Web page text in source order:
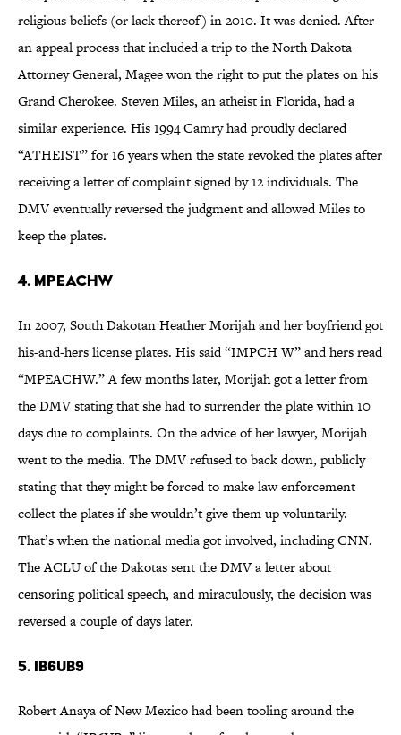
religious beliefs (or lack thereof) in 2010. It was denied. After
an appeal process that included a trip to the North Dakota
Attorney General, Magee won the right to put the plates on his
Grand Cherokee. Steven Miles, an atheist in Florida, had a
similar experience. His 1994 Camry had proudly declared
“ATHEIST” for 16 years when the state revoked the plates after
receiving a letter of complaint signed by 12 individuals. The
DMV eventually reversed the judgment and allowed Miles to
keep the plates.
4. MPEACHW
In 2007, South Dakotan Heather Morijah and her boyfriend got
his-and-hers license plates. His said “IMPCH W” and hers read
“MPEACHW.” A few months later, Morijah got a letter from
the DMV stating that she had to surrender the plate within 10
days due to complaints. On the advice of her lawyer, Morijah
went to the media. The DMV refused to back down, publicly
stating that they might be forced to make law enforcement
collect the plates if she wouldn’t give them up voluntarily.
That’s when the national media got involved, including CNN.
The ACLU of the Dakotas sent the DMV a letter about
censoring political speech, and miraculously, the decision was
reversed a couple of days later.
5. IB6UB9
Robert Anaya of New Mexico had been tooling around the